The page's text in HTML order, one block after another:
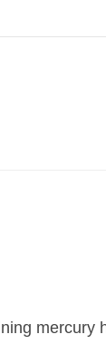
mercury